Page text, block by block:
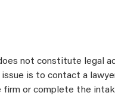
not constitute legal
is to contact a
firm or complete the